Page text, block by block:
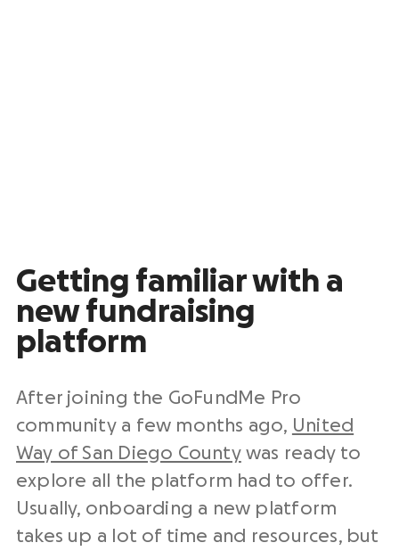
Getting familiar with a
new fundraising
platform
After joining the GoFundMe Pro
community a few months ago, United
Way of San Diego Countywas ready to
explore all the platform had to offer.
Usually, onboarding a new platform
takes up a lot of time and resources, but